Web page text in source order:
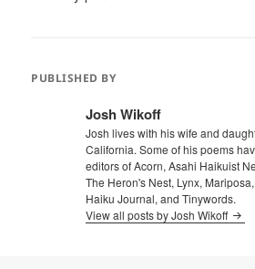
PUBLISHED BY
Josh Wikoff
Josh lives with his wife and
California. Some of his poems
editors of Acorn, Asahi Haikuist
The Heron's Nest, Lynx,
Haiku Journal, and Tinywords.
View all posts by Josh Wikoff